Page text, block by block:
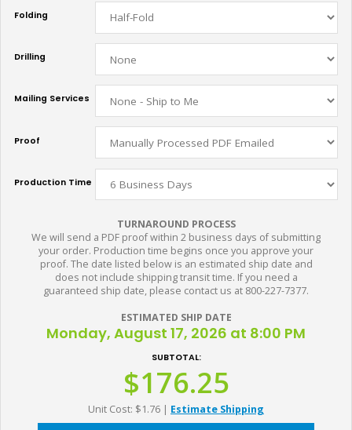
Folding
Drilling
Mailing Services
Proof
Production Time
TURNAROUND PROCESS
We will send a PDF proof within 2 business days of submitting
your order. Production time begins once you approve your
proof. The date listed below is an estimated ship date and
does not include shipping transit time. If you need a
guaranteed ship date, please contact us at 800-227-7377.
ESTIMATED SHIP DATE
Monday, August 17, 2026 at 8:00 PM
SUBTOTAL:
$176.25
Unit Cost: $1.76 | Estimate Shipping